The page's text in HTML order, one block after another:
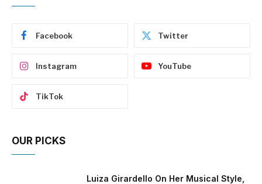
Facebook Twitter
Instagram YouTube
TikTok
OUR PICKS
Luiza Girardello On Her Musical Style,